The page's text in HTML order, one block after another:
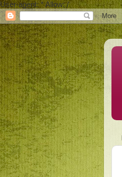
User-agent: * Allow: /